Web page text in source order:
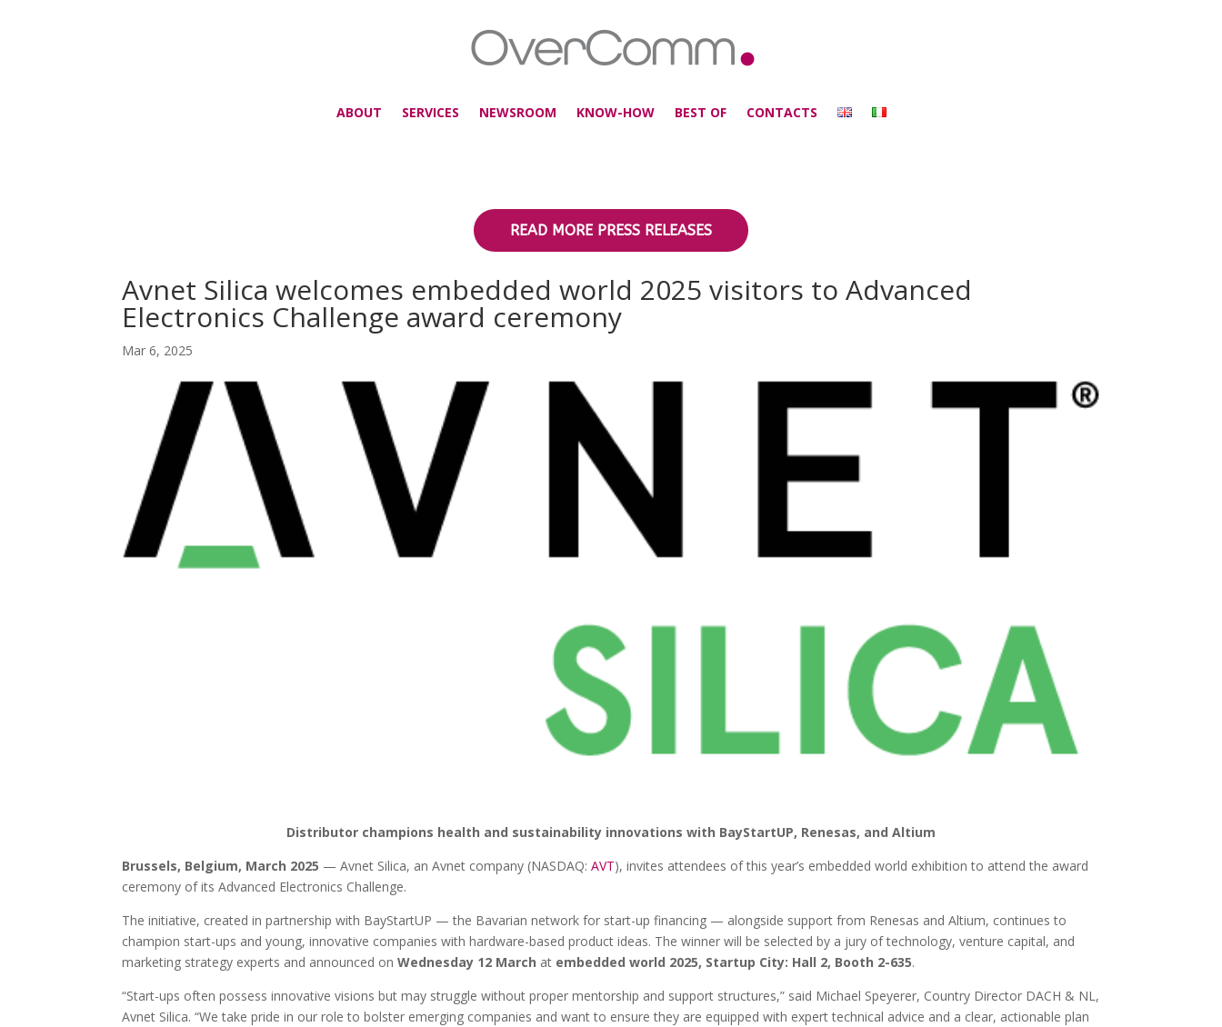
ABOUT SERVICES NEWSROOM KNOW-HOW BEST OF CONTACTS
Avnet Silica welcomes embedded world 2025 visitors to Advanced
Electronics Challenge award ceremony
Mar 6, 2025
Distributor champions health and sustainability innovations with BayStartUP, Renesas, and Altium
Brussels, Belgium, March 2025 — Avnet Silica, an Avnet company (NASDAQ:AVT), invites attendees of this year’s embedded world exhibition to attend the award
ceremony of its Advanced Electronics Challenge.
The initiative, created in partnership with BayStartUP — the Bavarian network for start-up financing — alongside support from Renesas and Altium, continues to
champion start-ups and young, innovative companies with hardware-based product ideas. The winner will be selected by a jury of technology, venture capital, and
marketing strategy experts and announced onWednesday 12 March at embedded world 2025, Startup City: Hall 2, Booth 2-635.
“Start-ups often possess innovative visions but may struggle without proper mentorship and support structures,” said Michael Speyerer, Country Director DACH & NL,
Avnet Silica. “We take pride in our role to bolster emerging companies and want to ensure they are equipped with expert technical advice and a clear, actionable plan
READ MORE PRESS RELEASES